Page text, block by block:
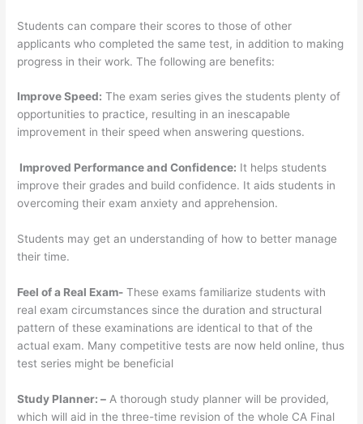
Students can compare their scores to those of other
applicants who completed the same test, in addition to making
progress in their work. The following are benefits:
Improve Speed: The exam series gives the students plenty of
opportunities to practice, resulting in an inescapable
improvement in their speed when answering questions.
Improved Performance and Confidence: It helps students
improve their grades and build confidence. It aids students in
overcoming their exam anxiety and apprehension.
Students may get an understanding of how to better manage
their time.
Feel of a Real Exam- These exams familiarize students with
real exam circumstances since the duration and structural
pattern of these examinations are identical to that of the
actual exam. Many competitive tests are now held online, thus
test series might be beneficial
Study Planner: – A thorough study planner will be provided,
which will aid in the three-time revision of the whole CA Final